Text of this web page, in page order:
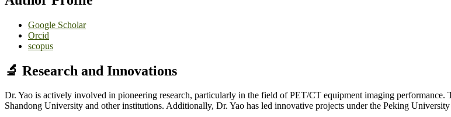
Google Scholar
Orcid
scopus
🔬 Research and Innovations
Dr. Yao is actively involved in pioneering research, particularly in the field of PET/CT equipment imaging
Shandong University and other institutions. Additionally, Dr. Yao has led innovative projects under the Peking